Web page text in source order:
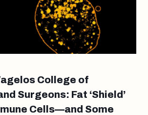
College of
Surgeons: Fat ‘Shield’
Cells—and Some